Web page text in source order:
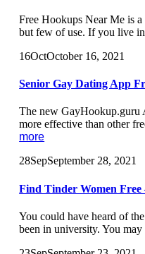
Free Hookups Near Me is
but few of use. If you live
16OctOctober 16, 2021
Senior Gay Dating App
The new GayHookup.guru
more effective than other
more
28SepSeptember 28, 2021
Find Tinder Women Free
You could have heard of
been in university. You may